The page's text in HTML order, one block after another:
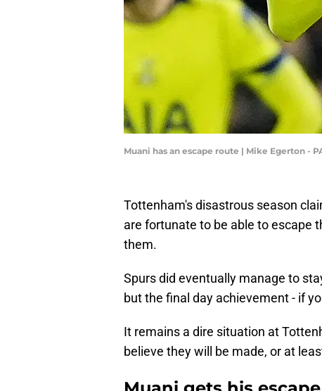
Muani has an escape route | Mike Egerton -
Tottenham's disastrous season
are fortunate to be able to escape
them.
Spurs did eventually manage to
but the final day achievement - if
It remains a dire situation at
believe they will be made, or at